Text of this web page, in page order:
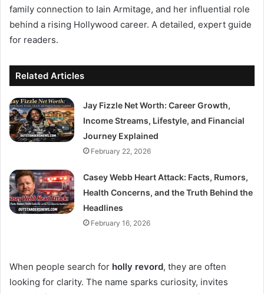
family connection to Iain Armitage, and her influential role
behind a rising Hollywood career. A detailed, expert guide
for readers.
Related Articles
Jay Fizzle Net Worth: Career Growth,
Income Streams, Lifestyle, and Financial
Journey Explained
February 22, 2026
Casey Webb Heart Attack: Facts, Rumors,
Health Concerns, and the Truth Behind the
Headlines
February 16, 2026
When people search for holly revord, they are often
looking for clarity. The name sparks curiosity, invites